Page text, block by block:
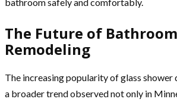
The Future of Bathroom
Remodeling
The increasing popularity of glass
a broader trend observed not only in